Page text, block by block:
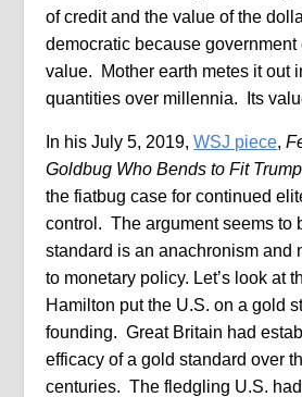
of credit and the value of the
democratic because
value.
Mother earth metes it out
quantities over millennia.
Its
In his July 5, 2019,WSJ piece,
Goldbug Who Bends to Fit Trump
the fiatbug case for continued
control. The argument seems to
standard is an anachronism and
to monetary policy. Let’s look at
Hamilton put the U.S. on a gold
founding. Great Britain had
efficacy of a gold standard over
centuries. The fledgling U.S.